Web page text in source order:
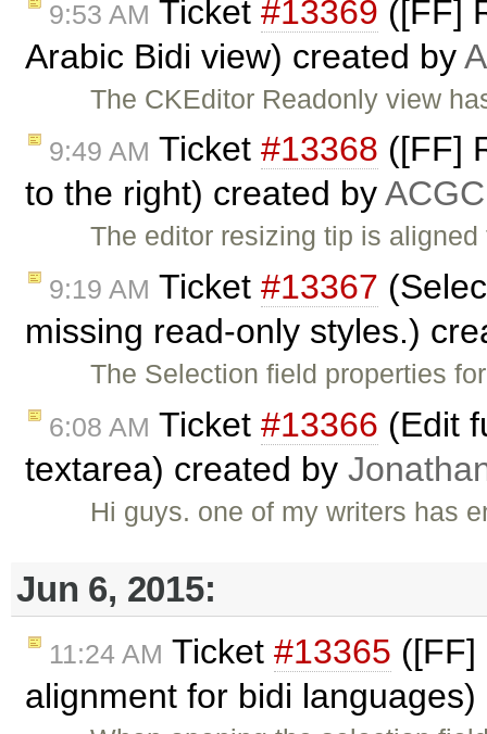
9:53 AM Ticket #13369 ([FF]
Arabic Bidi view) created by
The CKEditor Readonly view
9:49 AM Ticket #13368 ([FF]
to the right) created byACGC
The editor resizing tip is
9:19 AM Ticket #13367
missing read-only styles.)
The Selection field properties
6:08 AM Ticket #13366 (Edit
textarea) created by
Hi guys. one of my writers has
Jun 6, 2015:
11:24 AM Ticket #13365 ([FF]
alignment for bidi